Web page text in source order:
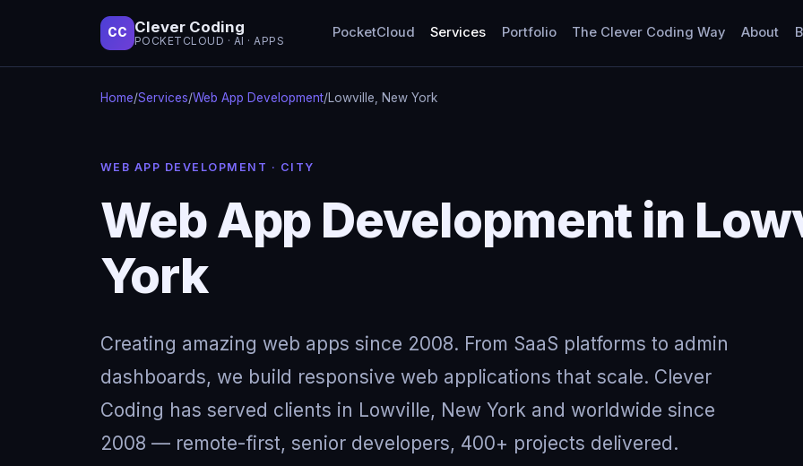
CC Clever Coding
POCKETCLOUD · AI · APPS
PocketCloud Services Portfolio The Clever Coding Way About
Home/Services/Web App Development/Lowville, New York
WEB APP DEVELOPMENT · CITY
Web App Development in
York
Creating amazing web apps since 2008. From SaaS platforms to admin
dashboards, we build responsive web applications that scale. Clever
Coding has served clients in Lowville, New York and worldwide since
2008 — remote-first, senior developers, 400+ projects delivered.